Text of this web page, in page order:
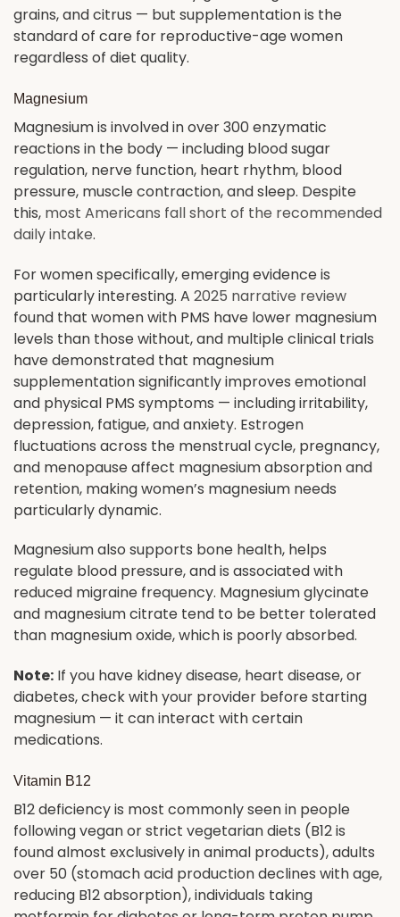
grains, and citrus — but supplementation is the
standard of care for reproductive-age women
regardless of diet quality.
Magnesium
Magnesium is involved in over 300 enzymatic
reactions in the body — including blood sugar
regulation, nerve function, heart rhythm, blood
pressure, muscle contraction, and sleep. Despite
this, most Americans fall short of the recommended
daily intake.
For women specifically, emerging evidence is
particularly interesting. A 2025 narrative review
found that women with PMS have lower magnesium
levels than those without, and multiple clinical trials
have demonstrated that magnesium
supplementation significantly improves emotional
and physical PMS symptoms — including irritability,
depression, fatigue, and anxiety. Estrogen
fluctuations across the menstrual cycle, pregnancy,
and menopause affect magnesium absorption and
retention, making women’s magnesium needs
particularly dynamic.
Magnesium also supports bone health, helps
regulate blood pressure, and is associated with
reduced migraine frequency. Magnesium glycinate
and magnesium citrate tend to be better tolerated
than magnesium oxide, which is poorly absorbed.
Note: If you have kidney disease, heart disease, or
diabetes, check with your provider before starting
magnesium — it can interact with certain
medications.
Vitamin B12
B12 deficiency is most commonly seen in people
following vegan or strict vegetarian diets (B12 is
found almost exclusively in animal products), adults
over 50 (stomach acid production declines with age,
reducing B12 absorption), individuals taking